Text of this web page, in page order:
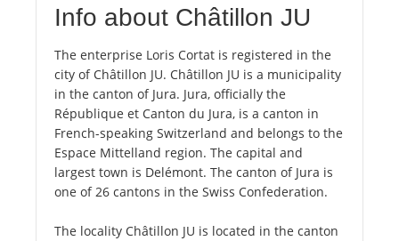
Info about Châtillon JU
The enterprise Loris Cortat is registered in the
city of Châtillon JU. Châtillon JU is a municipality
in the canton of Jura. Jura, officially the
République et Canton du Jura, is a canton in
French-speaking Switzerland and belongs to the
Espace Mittelland region. The capital and
largest town is Delémont. The canton of Jura is
one of 26 cantons in the Swiss Confederation.
The locality Châtillon JU is located in the canton